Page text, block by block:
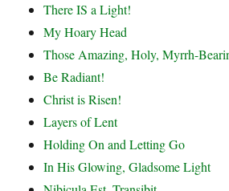
There IS a Light!
My Hoary Head
Those Amazing, Holy, Myrrh-
Be Radiant!
Christ is Risen!
Layers of Lent
Holding On and Letting Go
In His Glowing, Gladsome Light